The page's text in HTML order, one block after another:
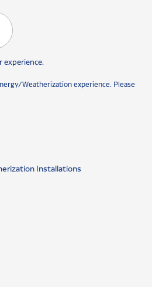
experience.
Weatherization experience. Please
Installations